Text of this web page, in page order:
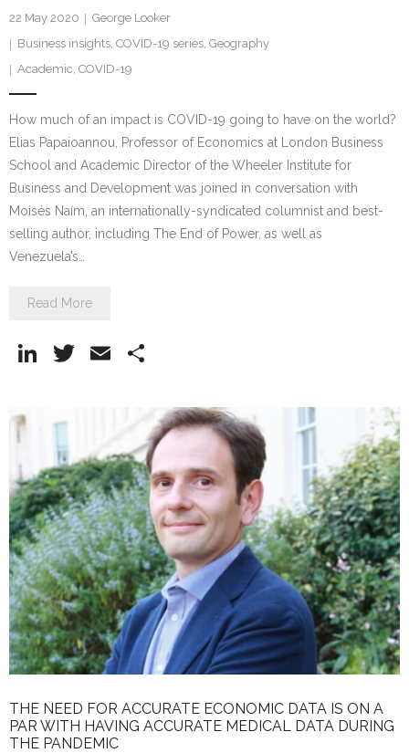
22 May 2020
George Looker
Business insights, COVID-19 series, Geography
Academic, COVID-19
How much of an impact is COVID-19 going to have on the world?
Elias Papaioannou, Professor of Economics at London Business
School and Academic Director of the Wheeler Institute for
Business and Development was joined in conversation with
Moisés Naím, an internationally-syndicated columnist and best-
selling author, including The End of Power, as well as
Venezuela’s…
Read More
Li
e
dI
n
T
E
ar
e
THE NEED FOR ACCURATE ECONOMIC DATA IS ON A
PAR WITH HAVING ACCURATE MEDICAL DATA DURING
THE PANDEMIC